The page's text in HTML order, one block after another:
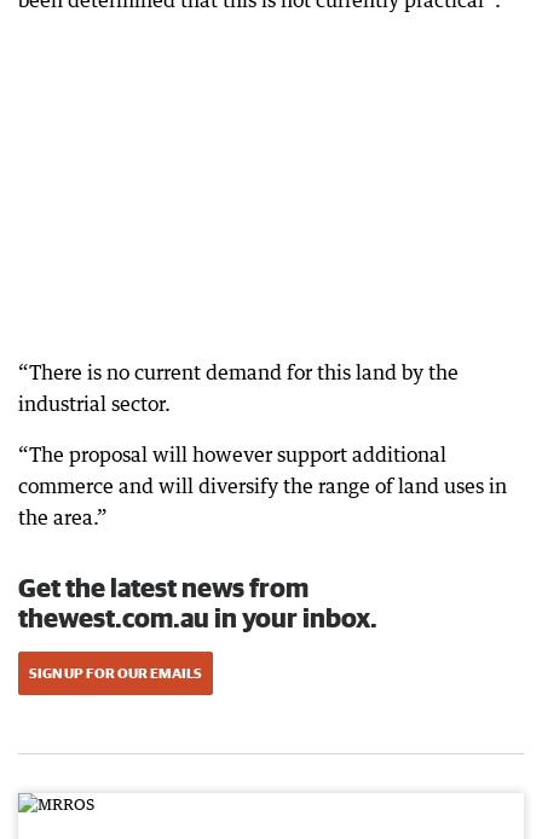
“There is no current demand for this land by the
industrial sector.
“The proposal will however support additional
commerce and will diversify the range of land uses in
the area.”
Get the latest news from
thewest.com.au in your inbox.
SIGN UP FOR OUR EMAILS